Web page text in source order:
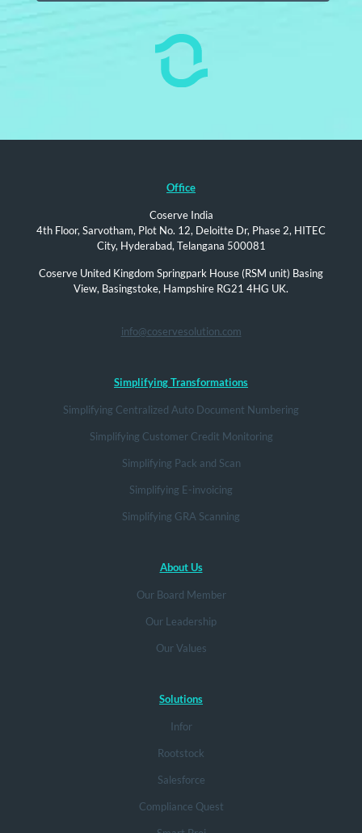
Office
Coserve India
4th Floor, Sarvotham, Plot No. 12, Deloitte Dr, Phase 2, HITEC
City, Hyderabad, Telangana 500081
Coserve United Kingdom Springpark House (RSM unit) Basing
View, Basingstoke, Hampshire RG21 4HG UK.
info@coservesolution.com
Simplifying Transformations
Simplifying Centralized Auto Document Numbering
Simplifying Customer Credit Monitoring
Simplifying Pack and Scan
Simplifying E-invoicing
Simplifying GRA Scanning
About Us
Our Board Member
Our Leadership
Our Values
Solutions
Infor
Rootstock
Salesforce
Compliance Quest